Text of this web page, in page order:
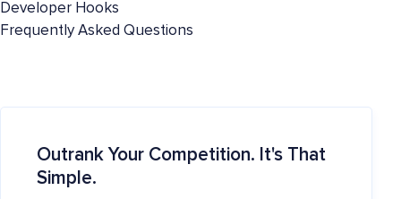
Developer Hooks
Frequently Asked Questions
Outrank Your Competition. It's That
Simple.